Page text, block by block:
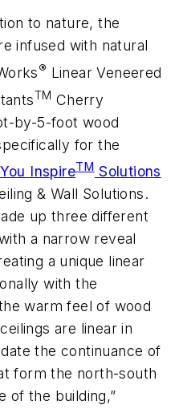
to nature, the
infused with natural
® Linear Veneered
TM Cherry
by-5-foot wood
for the
You InspireTMSolutions
& Wall Solutions.
up three different
a narrow reveal
a unique linear
with the
warm feel of wood
are linear in
the continuance of
form the north-south
of the building,”